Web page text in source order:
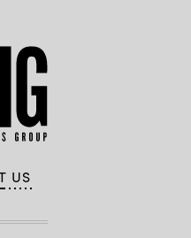
US